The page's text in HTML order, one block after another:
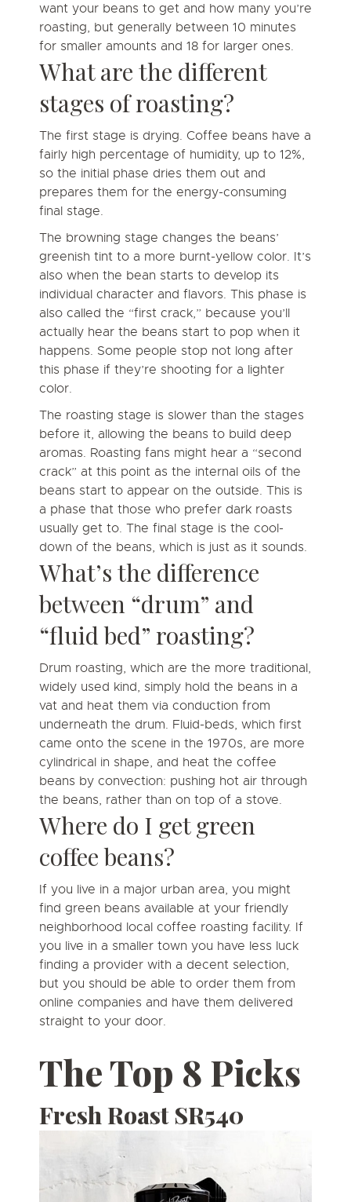
want your beans to get and how many you’re
roasting, but generally between 10 minutes
for smaller amounts and 18 for larger ones.
What are the different
stages of roasting?
The first stage is drying. Coffee beans have a
fairly high percentage of humidity, up to 12%,
so the initial phase dries them out and
prepares them for the energy-consuming
final stage.
The browning stage changes the beans’
greenish tint to a more burnt-yellow color. It’s
also when the bean starts to develop its
individual character and flavors. This phase is
also called the “first crack,” because you’ll
actually hear the beans start to pop when it
happens. Some people stop not long after
this phase if they’re shooting for a lighter
color.
The roasting stage is slower than the stages
before it, allowing the beans to build deep
aromas. Roasting fans might hear a “second
crack” at this point as the internal oils of the
beans start to appear on the outside. This is
a phase that those who prefer dark roasts
usually get to. The final stage is the cool-
down of the beans, which is just as it sounds.
What’s the difference
between “drum” and
“fluid bed” roasting?
Drum roasting, which are the more traditional,
widely used kind, simply hold the beans in a
vat and heat them via conduction from
underneath the drum. Fluid-beds, which first
came onto the scene in the 1970s, are more
cylindrical in shape, and heat the coffee
beans by convection: pushing hot air through
the beans, rather than on top of a stove.
Where do I get green
coffee beans?
If you live in a major urban area, you might
find green beans available at your friendly
neighborhood local coffee roasting facility. If
you live in a smaller town you have less luck
finding a provider with a decent selection,
but you should be able to order them from
online companies and have them delivered
straight to your door.
The Top 8 Picks
Fresh Roast SR540